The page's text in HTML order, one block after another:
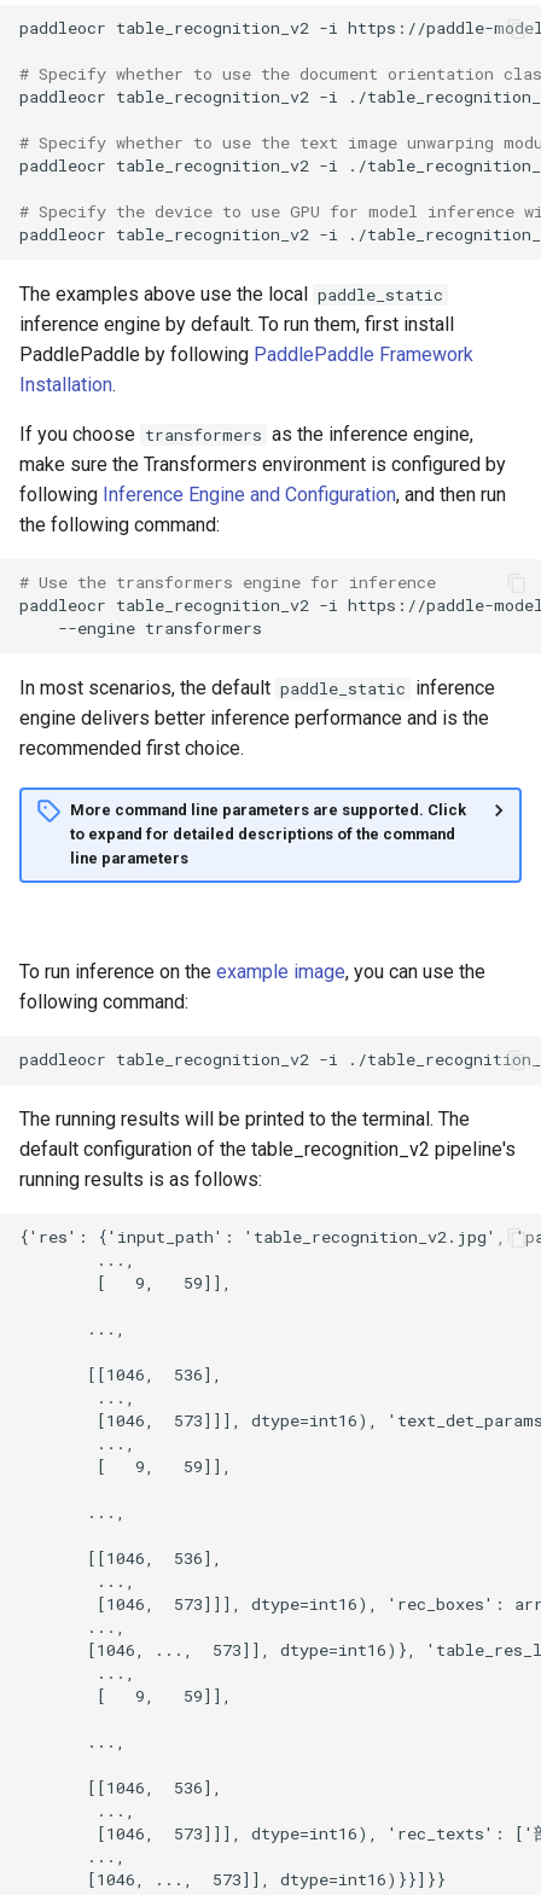
paddleocr table_recognition_v2 -i
# Specify whether to use the document orientation
paddleocr table_recognition_v2 -i ./
# Specify whether to use the text image unwarping
paddleocr table_recognition_v2 -i ./
# Specify the device to use GPU for model inference
paddleocr table_recognition_v2 -i ./
The examples above use the local paddle_static
inference engine by default. To run them, first install
PaddlePaddle by following PaddlePaddle Framework
Installation.
If you choose transformers as the inference engine,
make sure the Transformers environment is configured by
following Inference Engine and Configuration, and then run
the following command:
# Use the transformers engine for inference
paddleocr table_recognition_v2 -i https://paddle-
--engine
In most scenarios, the default paddle_static inference
engine delivers better inference performance and is the
recommended first choice.
More command line parameters are supported. Click
to expand for detailed descriptions of the command
line parameters
To run inference on the example image, you can use the
following command:
paddleocr table_recognition_v2 -i ./
The running results will be printed to the terminal. The
default configuration of the table_recognition_v2 pipeline's
running results is as follows: